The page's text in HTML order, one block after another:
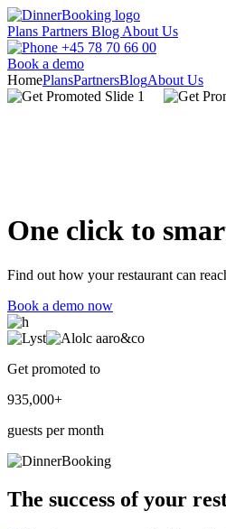
Plans Partners Blog About Us
+45 78 70 66 00
Book a demo
HomePlansPartnersBlogAbout Us
One click to
Find out how your restaurant can
Book a demo now
Get promoted to
935,000+
guests per month
The success of your